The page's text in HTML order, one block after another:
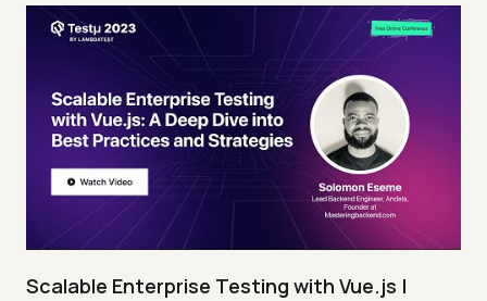
Scalable Enterprise Testing with Vue.js |